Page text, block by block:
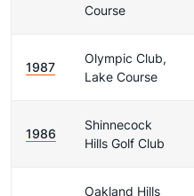
Course
1987
Olympic Club,
Lake Course
1986
Shinnecock
Hills Golf Club
Oakland Hills